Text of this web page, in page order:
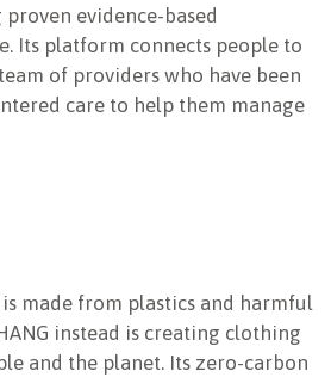
evidence-based
Its platform connects people to
of providers who have been
care to help them manage
made from plastics and harmful
instead is creating clothing
and the planet. Its zero-carbon